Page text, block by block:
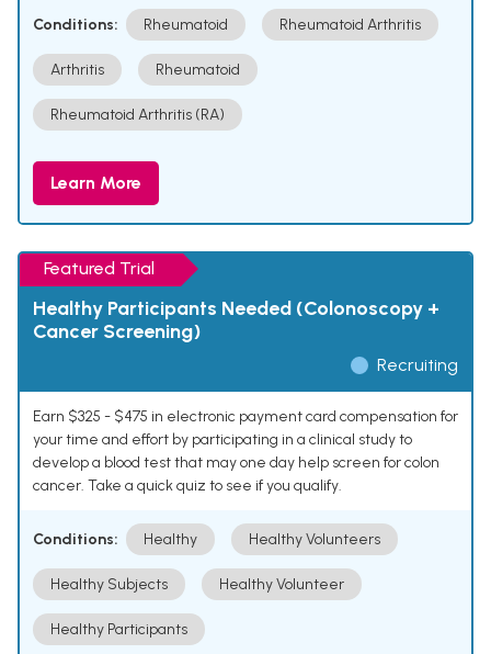
Conditions: Rheumatoid Rheumatoid Arthritis
Arthritis Rheumatoid
Rheumatoid Arthritis (RA)
Learn More
Featured Trial
Healthy Participants Needed (Colonoscopy +
Cancer Screening)
Recruiting
Earn $325 - $475 in electronic payment card compensation for
your time and effort by participating in a clinical study to
develop a blood test that may one day help screen for colon
cancer. Take a quick quiz to see if you qualify.
Conditions: Healthy Healthy Volunteers
Healthy Subjects Healthy Volunteer
Healthy Participants